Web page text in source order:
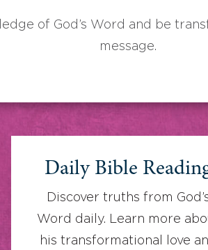
of God’s Word and be
message.
Daily Bible
Discover truths from
Word daily. Learn more
his transformational love